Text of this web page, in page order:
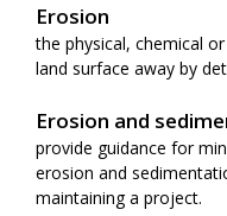
Erosion
the physical, chemical
land surface away by
Erosion and
provide guidance for
erosion and
maintaining a project.